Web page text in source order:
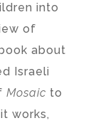
into
of
about
Israeli
Mosaic to
works,